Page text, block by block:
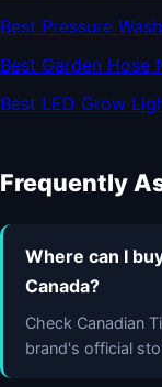
Best Pressure
Best Garden Hose
Best LED Grow
Frequently
Where can I
Canada?
Check Canadian
brand's official